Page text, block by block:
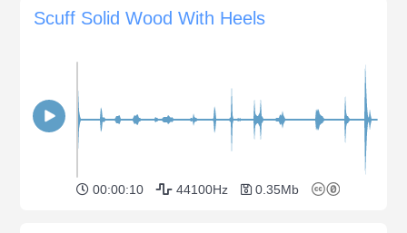
Scuff Solid Wood With Heels
00:00:10 44100Hz 0.35Mb